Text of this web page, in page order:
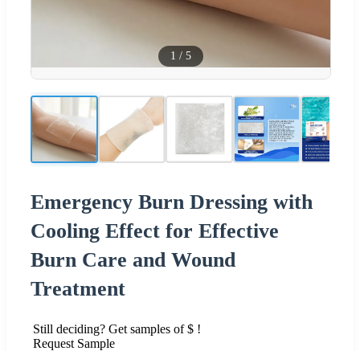
1 / 5
Emergency Burn Dressing with
Cooling Effect for Effective
Burn Care and Wound
Treatment
Still deciding? Get samples of $ !
Request Sample